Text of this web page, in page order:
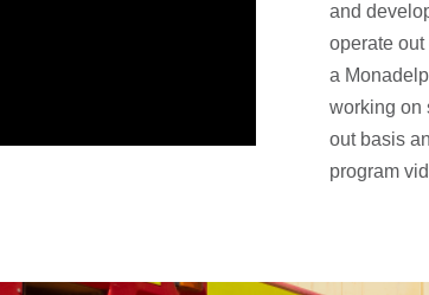
and
operate
a
working on
out basis
program